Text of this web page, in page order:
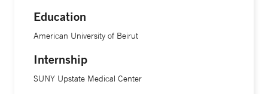
Education
American University of Beirut
Internship
SUNY Upstate Medical Center